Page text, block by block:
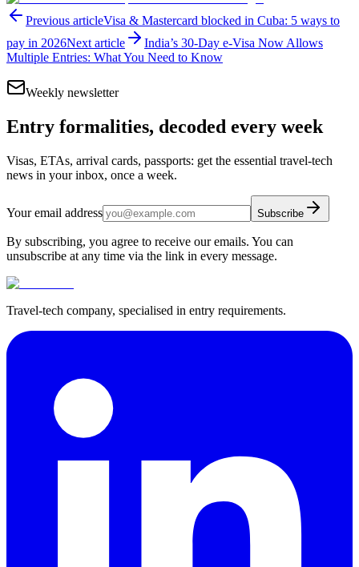
Previous articleVisa & Mastercard blocked in Cuba: 5 ways to
pay in 2026Next article
India’s 30-Day e-Visa Now Allows
Multiple Entries: What You Need to Know
Weekly newsletter
Entry formalities, decoded every week
Visas, ETAs, arrival cards, passports: get the essential travel-tech
news in your inbox, once a week.
Your email address Subscribe
By subscribing, you agree to receive our emails. You can
unsubscribe at any time via the link in every message.
Travel-tech company, specialised in entry requirements.